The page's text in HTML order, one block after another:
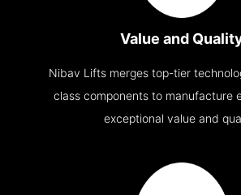
Value and
Nibav Lifts merges top-tier
class components to manufacture
exceptional value and